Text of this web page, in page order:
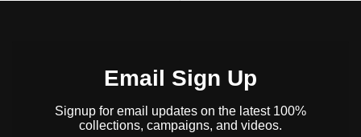
Email Sign Up
Signup for email updates on the latest 100%
collections, campaigns, and videos.